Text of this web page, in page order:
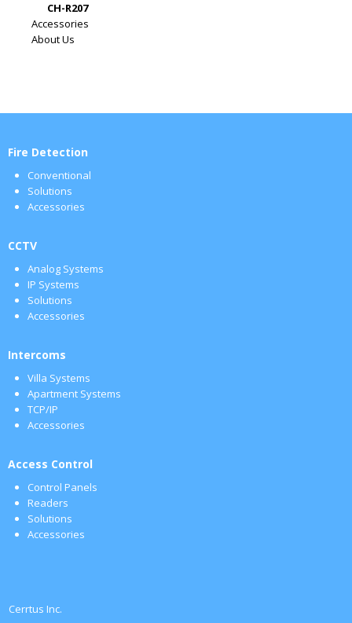
CH-R207
Accessories
About Us
Fire Detection
Conventional
Solutions
Accessories
CCTV
Analog Systems
IP Systems
Solutions
Accessories
Intercoms
Villa Systems
Apartment Systems
TCP/IP
Accessories
Access Control
Control Panels
Readers
Solutions
Accessories
Cerrtus Inc.